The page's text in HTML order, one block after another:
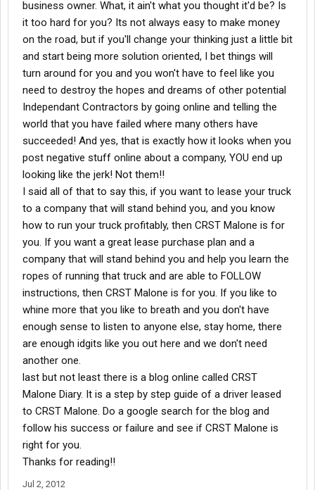
business owner. What, it ain't what you thought it'd be? Is
it too hard for you? Its not always easy to make money
on the road, but if you'll change your thinking just a little bit
and start being more solution oriented, I bet things will
turn around for you and you won't have to feel like you
need to destroy the hopes and dreams of other potential
Independant Contractors by going online and telling the
world that you have failed where many others have
succeeded! And yes, that is exactly how it looks when you
post negative stuff online about a company, YOU end up
looking like the jerk! Not them!!
I said all of that to say this, if you want to lease your truck
to a company that will stand behind you, and you know
how to run your truck profitably, then CRST Malone is for
you. If you want a great lease purchase plan and a
company that will stand behind you and help you learn the
ropes of running that truck and are able to FOLLOW
instructions, then CRST Malone is for you. If you like to
whine more that you like to breath and you don't have
enough sense to listen to anyone else, stay home, there
are enough idgits like you out here and we don't need
another one.
last but not least there is a blog online called CRST
Malone Diary. It is a step by step guide of a driver leased
to CRST Malone. Do a google search for the blog and
follow his success or failure and see if CRST Malone is
right for you.
Thanks for reading!!
Jul 2, 2012